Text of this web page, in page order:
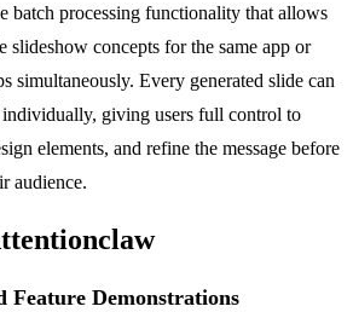
batch processing functionality that allows
slideshow concepts for the same app or
simultaneously. Every generated slide can
giving users full control to
elements, and refine the message before
audience.
Feature Demonstrations